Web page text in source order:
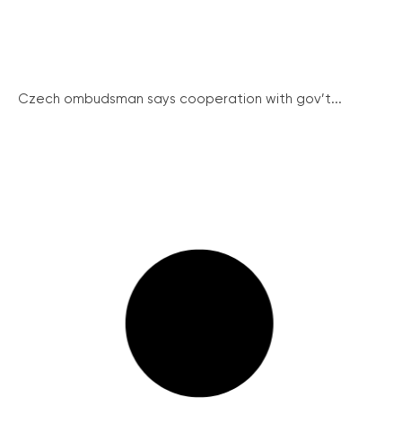
Czech ombudsman says cooperation with gov’t...